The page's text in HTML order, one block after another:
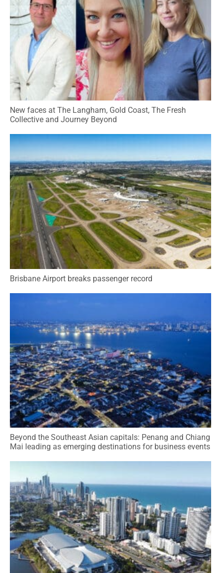
New faces at The Langham, Gold Coast, The Fresh
Collective and Journey Beyond
Brisbane Airport breaks passenger record
Beyond the Southeast Asian capitals: Penang and Chiang
Mai leading as emerging destinations for business events